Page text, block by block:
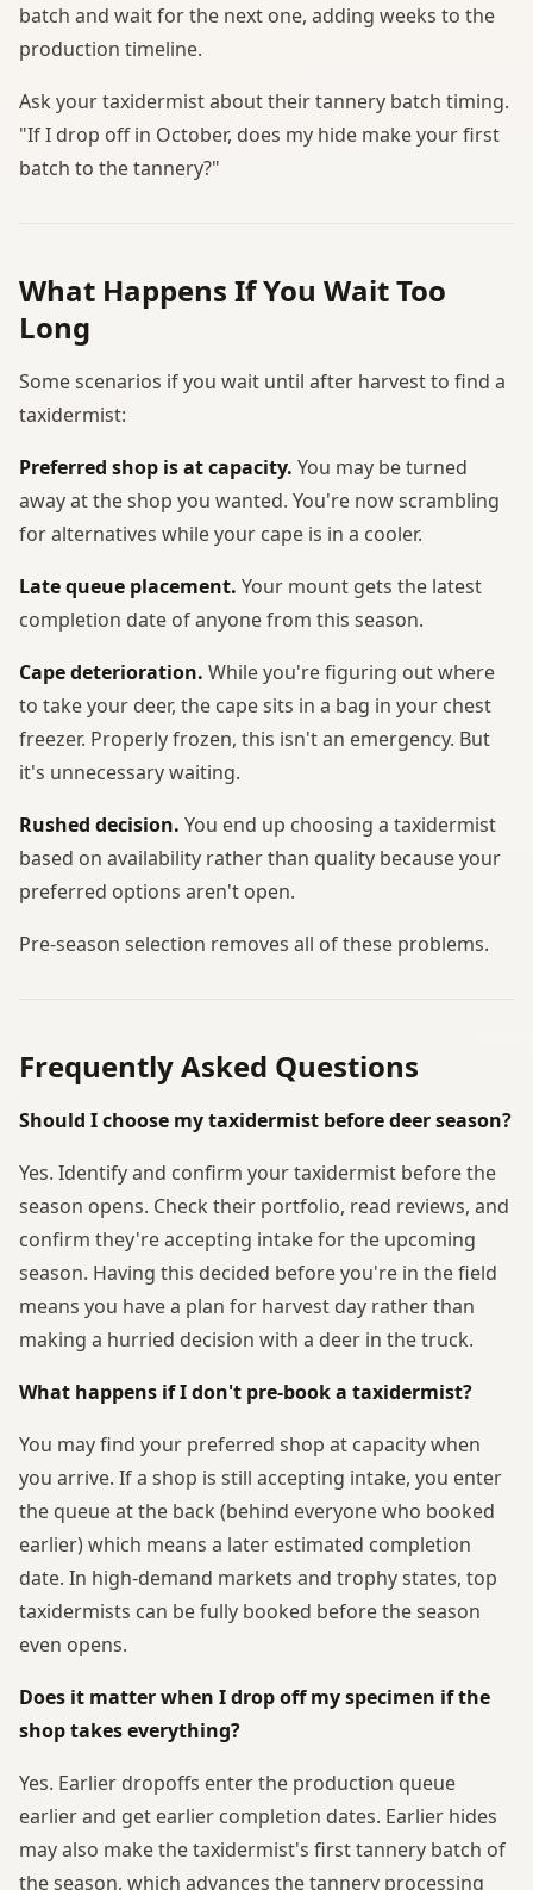
batch and wait for the next one, adding weeks to the
production timeline.
Ask your taxidermist about their tannery batch timing.
"If I drop off in October, does my hide make your first
batch to the tannery?"
What Happens If You Wait Too
Long
Some scenarios if you wait until after harvest to find a
taxidermist:
Preferred shop is at capacity. You may be turned
away at the shop you wanted. You're now scrambling
for alternatives while your cape is in a cooler.
Late queue placement. Your mount gets the latest
completion date of anyone from this season.
Cape deterioration. While you're figuring out where
to take your deer, the cape sits in a bag in your chest
freezer. Properly frozen, this isn't an emergency. But
it's unnecessary waiting.
Rushed decision. You end up choosing a taxidermist
based on availability rather than quality because your
preferred options aren't open.
Pre-season selection removes all of these problems.
Frequently Asked Questions
Should I choose my taxidermist before deer season?
Yes. Identify and confirm your taxidermist before the
season opens. Check their portfolio, read reviews, and
confirm they're accepting intake for the upcoming
season. Having this decided before you're in the field
means you have a plan for harvest day rather than
making a hurried decision with a deer in the truck.
What happens if I don't pre-book a taxidermist?
You may find your preferred shop at capacity when
you arrive. If a shop is still accepting intake, you enter
the queue at the back (behind everyone who booked
earlier) which means a later estimated completion
date. In high-demand markets and trophy states, top
taxidermists can be fully booked before the season
even opens.
Does it matter when I drop off my specimen if the
shop takes everything?
Yes. Earlier dropoffs enter the production queue
earlier and get earlier completion dates. Earlier hides
may also make the taxidermist's first tannery batch of
the season, which advances the tannery processing